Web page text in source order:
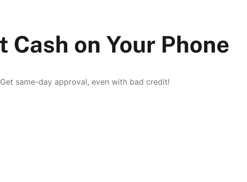
on Your Phone
same-day approval, even with bad credit!